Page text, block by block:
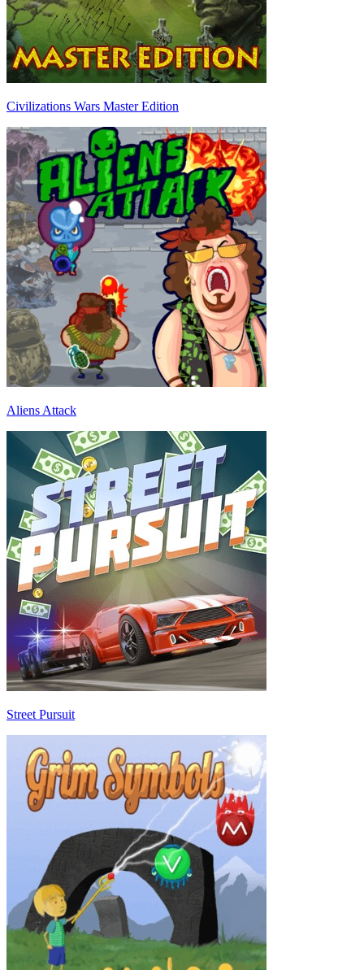
Civilizations Wars Master Edition
Aliens Attack
Street Pursuit